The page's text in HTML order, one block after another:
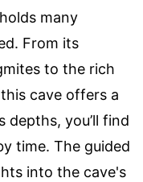
holds many
From its
to the rich
cave offers a
depths, you’ll find
time. The guided
into the cave's